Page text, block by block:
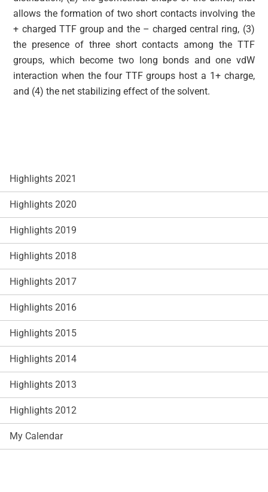
allows the formation of two short contacts involving the
+ charged TTF group and the – charged central ring, (3)
the presence of three short contacts among the TTF
groups, which become two long bonds and one vdW
interaction when the four TTF groups host a 1+ charge,
and (4) the net stabilizing effect of the solvent.
Highlights 2021
Highlights 2020
Highlights 2019
Highlights 2018
Highlights 2017
Highlights 2016
Highlights 2015
Highlights 2014
Highlights 2013
Highlights 2012
My Calendar